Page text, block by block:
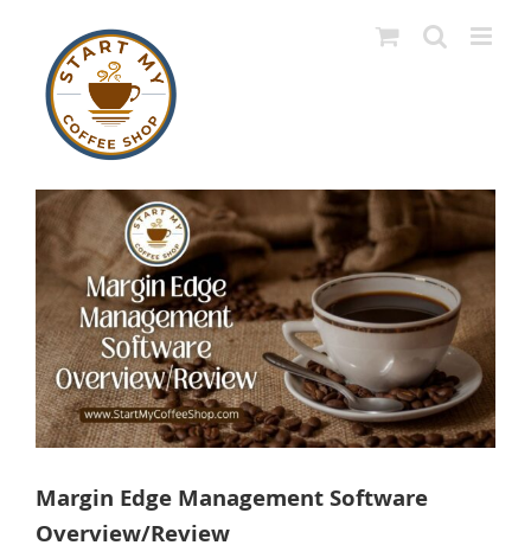
content
View
Larger
Image
Margin Edge Management Software
Overview/Review